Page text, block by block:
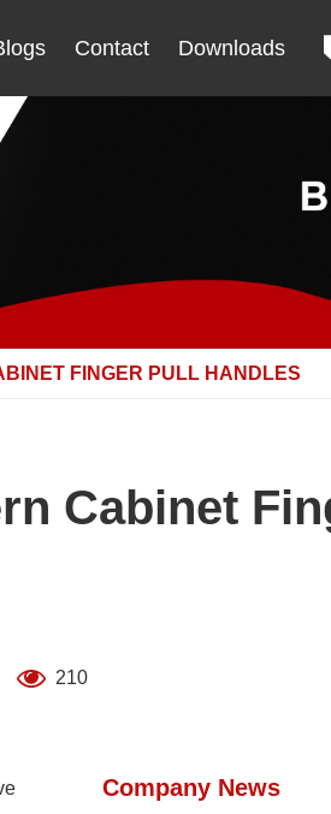
Contact Downloads
FINGER PULL HANDLES
Cabinet
210
Company News